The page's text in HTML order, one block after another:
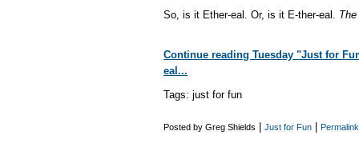
So, is it Ether-eal. Or, is it E-ther-eal.
Continue reading Tuesday "Just for
eal...
Tags: just for fun
Posted by Greg Shields Just for Fun Permalink